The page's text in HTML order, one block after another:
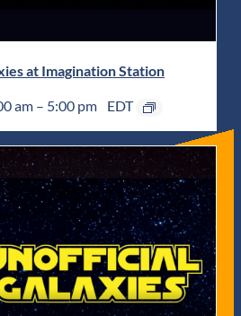
at Imagination Station
am – 5:00 pm EDT